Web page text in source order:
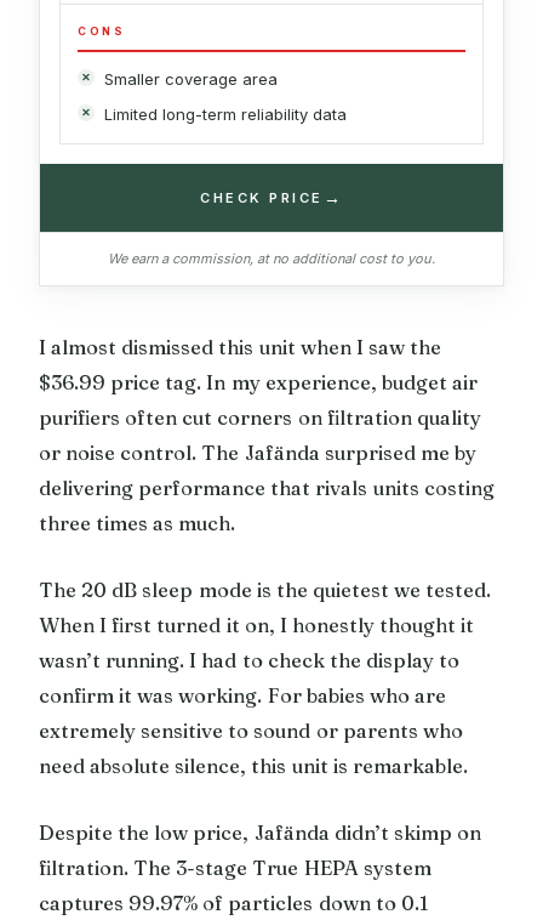
CONS
Smaller coverage area
Limited long-term reliability data
CHECK PRICE →
We earn a commission, at no additional cost to you.
I almost dismissed this unit when I saw the
$36.99 price tag. In my experience, budget air
purifiers often cut corners on filtration quality
or noise control. The Jafända surprised me by
delivering performance that rivals units costing
three times as much.
The 20 dB sleep mode is the quietest we tested.
When I first turned it on, I honestly thought it
wasn’t running. I had to check the display to
confirm it was working. For babies who are
extremely sensitive to sound or parents who
need absolute silence, this unit is remarkable.
Despite the low price, Jafända didn’t skimp on
filtration. The 3-stage True HEPA system
captures 99.97% of particles down to 0.1